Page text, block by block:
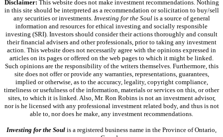
Disclaimer: This website does not make investment recommendations. Nothing
in this site should be interpreted as a recommendation or solicitation to buy/sell
any securities or investments. Investing for the Soulis a source of general
information and resources for ethical investing and socially responsible
investing (SRI). Investors should consider their actions thoroughly and consult
their financial advisers and other professionals, prior to taking any investment
action. This website does not necessarily agree with the opinions expressed in
articles on its pages or offered on the web pages to which it might be linked.
Such opinions are the responsibility of the writers themselves. Furthermore, this
site does not offer or provide any warranties, representations, guarantees,
implied or otherwise, as to the accuracy, legality, copyright compliance,
timeliness or usefulness of the information, materials or services on this, or other
sites, to which it is linked. Also, Mr. Ron Robins is not an investment advisor,
nor is he licensed with any professional investment related body, and thus is not
able to, nor does he make, any investment recommendations.
Investing for the Soul is a registered business name in the Province of Ontario,